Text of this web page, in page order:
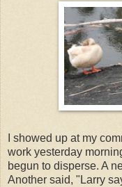
I showed up at my
work yesterday
begun to disperse. A
Another said, "Larry